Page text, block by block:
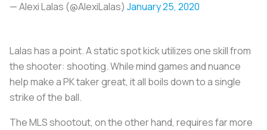
— Alexi Lalas (@AlexiLalas) January 25, 2020
Lalas has a point. A static spot kick utilizes one skill from
the shooter: shooting. While mind games and nuance
help make a PK taker great, it all boils down to a single
strike of the ball.
The MLS shootout, on the other hand, requires far more